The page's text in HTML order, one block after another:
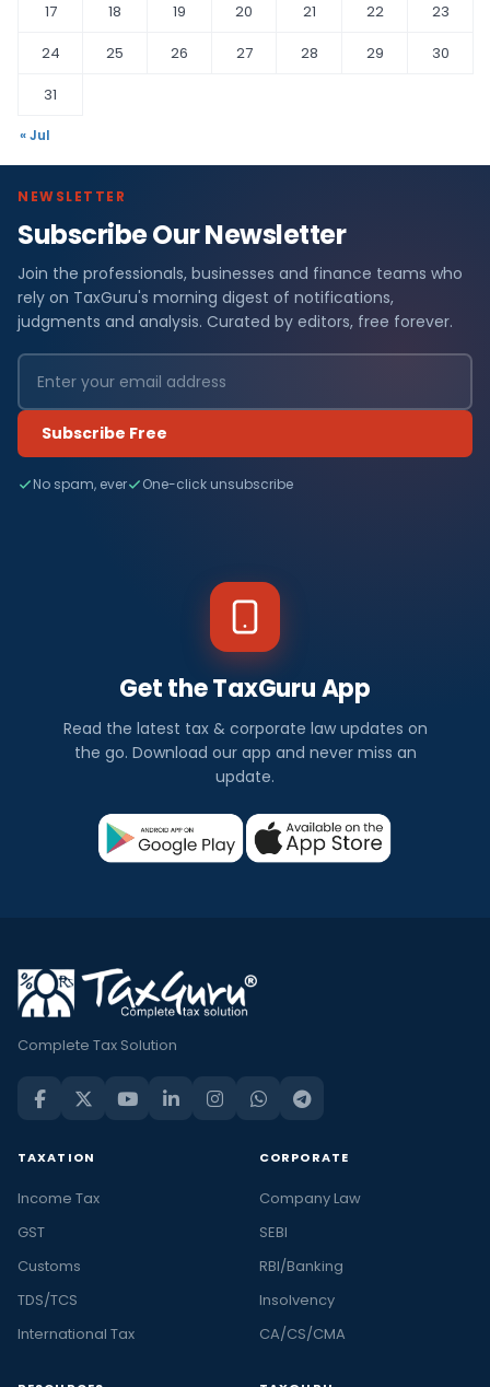
17
18 19 20 21 22
23
24
25 26 27 28 29
30
31
« Jul
NEWSLETTER
Subscribe Our Newsletter
Join the professionals, businesses and finance teams who
rely on TaxGuru's morning digest of notifications,
judgments and analysis. Curated by editors, free forever.
Subscribe Free
No spam, ever One-click unsubscribe
Get the TaxGuru App
Read the latest tax & corporate law updates on
the go. Download our app and never miss an
update.
Complete Tax Solution
TAXATION
Income Tax
GST
Customs
TDS/TCS
International Tax
CORPORATE
Company Law
SEBI
RBI/Banking
Insolvency
CA/CS/CMA